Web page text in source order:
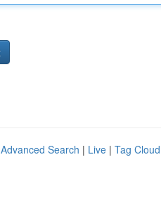
Advanced Search | Live | Tag Cloud